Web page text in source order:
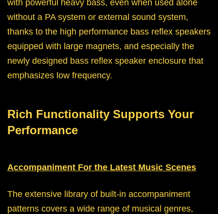
with powerful heavy bass, even when used alone
without a PA system or external sound system,
thanks to the high performance bass reflex speakers
equipped with large magnets, and especially the
newly designed bass reflex speaker enclosure that
emphasizes low frequency.
Rich Functionality Supports Your
Performance
Accompaniment For the Latest Music Scenes
The extensive library of built-in accompaniment
patterns covers a wide range of musical genres,